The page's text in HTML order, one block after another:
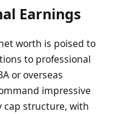
Earnings
worth is poised to
to professional
or overseas
impressive
cap structure, with